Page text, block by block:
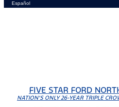
Español
FIVE STAR FORD
NATION'S ONLY 26-YEAR TRIPLE